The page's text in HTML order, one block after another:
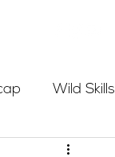
Wild Skills